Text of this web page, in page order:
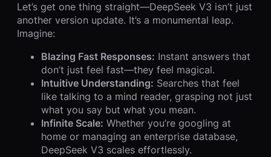
Let’s get one thing straight—DeepSeek V3 isn’t just
another version update. It’s a monumental leap.
Imagine:
Blazing Fast Responses: Instant answers that
don’t just feel fast—they feel magical.
Intuitive Understanding: Searches that feel
like talking to a mind reader, grasping not just
what you say but what you mean.
Infinite Scale: Whether you’re googling at
home or managing an enterprise database,
DeepSeek V3 scales effortlessly.